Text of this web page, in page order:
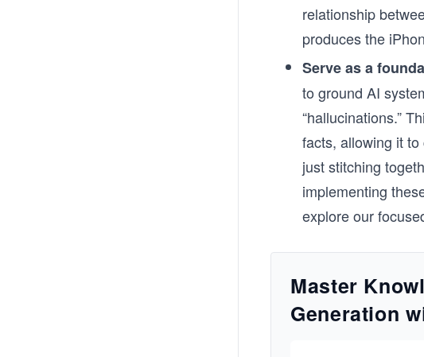
relationship
produces the
Serve as a
to ground AI
“hallucinations.”
facts, allowing it
just stitching
implementing
explore our
Master
Generation